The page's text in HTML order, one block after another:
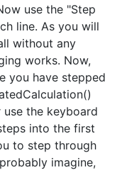
use the "Step
line. As you will
without any
works. Now,
you have stepped
the keyboard
into the first
to step through
imagine,